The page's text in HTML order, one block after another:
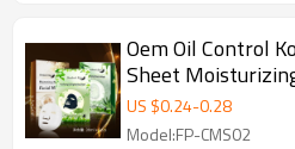
Oem Oil Control
Sheet
Acne Facial Masks
US $0.24-0.28
Model:FP-CMS02